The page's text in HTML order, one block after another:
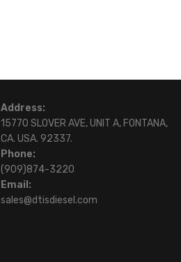
Address:
15770 SLOVER AVE, UNIT A, FONTANA,
CA. USA. 92337.
Phone:
(909)874-3220
Email:
sales@dtisdiesel.com